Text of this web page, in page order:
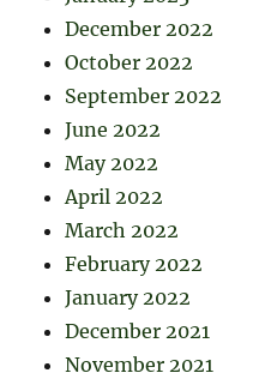
December 2022
October 2022
September 2022
June 2022
May 2022
April 2022
March 2022
February 2022
January 2022
December 2021
November 2021